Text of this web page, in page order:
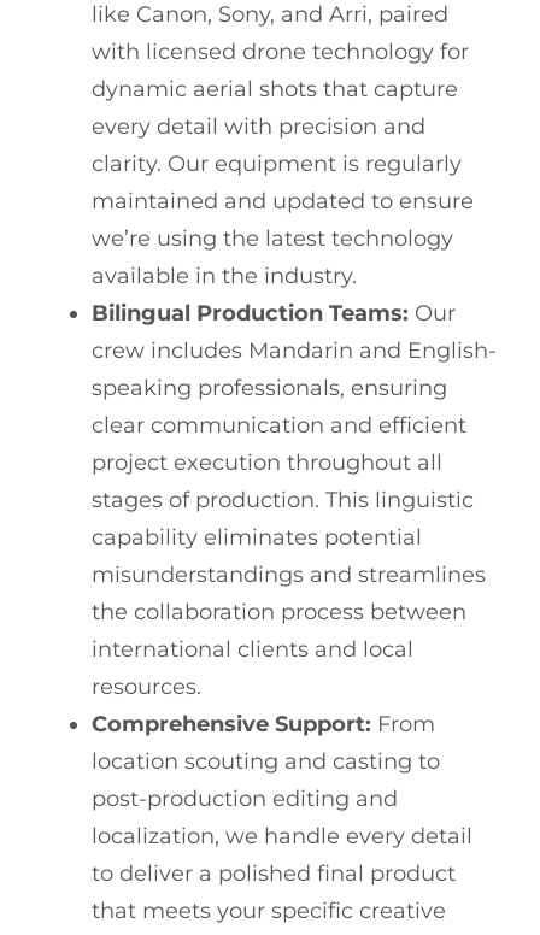
like Canon, Sony, and Arri, paired
with licensed drone technology for
dynamic aerial shots that capture
every detail with precision and
clarity. Our equipment is regularly
maintained and updated to ensure
we’re using the latest technology
available in the industry.
Bilingual Production Teams: Our
crew includes Mandarin and English-
speaking professionals, ensuring
clear communication and efficient
project execution throughout all
stages of production. This linguistic
capability eliminates potential
misunderstandings and streamlines
the collaboration process between
international clients and local
resources.
Comprehensive Support: From
location scouting and casting to
post-production editing and
localization, we handle every detail
to deliver a polished final product
that meets your specific creative